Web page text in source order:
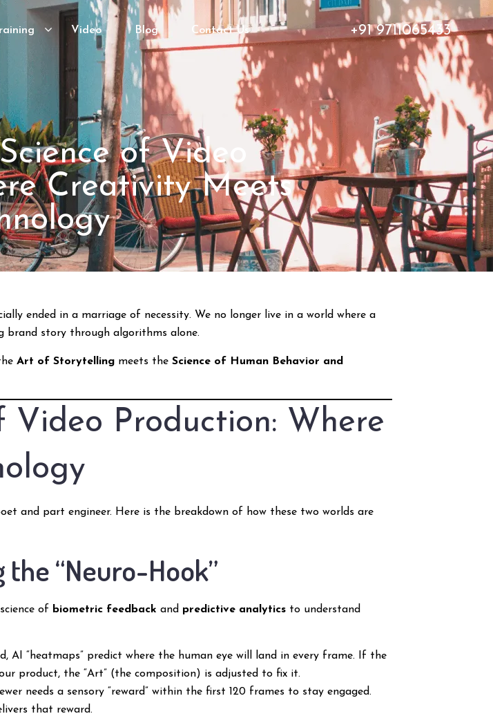
Video Blog Contact Us +91 9711065433
of Video
Creativity Meets
ended in a marriage of necessity. We no longer live in a world where a
brand story through algorithms alone.
Art of Storytelling meets theScience of Human Behavior and
Video Production: Where
and part engineer. Here is the breakdown of how these two worlds are
the “Neuro-Hook”
of biometric feedback and predictive analytics to understand
AI “heatmaps” predict where the human eye will land in every frame. If the
product, the “Art” (the composition) is adjusted to fix it.
needs a sensory “reward” within the first 120 frames to stay engaged.
that reward.